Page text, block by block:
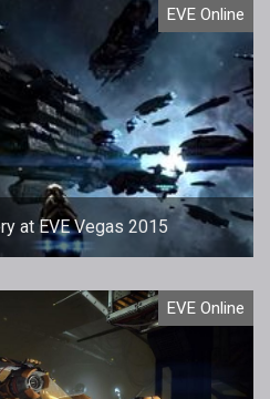
EVE Online
at EVE Vegas 2015
EVE Online